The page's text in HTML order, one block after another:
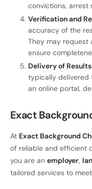
convictions, arrest
Verification and
accuracy of the
They may request
ensure
Delivery of Results
typically delivered
an online portal,
Exact
At Exact Background
of reliable and efficient
you are an employer,
tailored services to